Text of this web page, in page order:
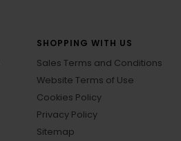
SHOPPING WITH US
Sales Terms and Conditions
Website Terms of Use
Cookies Policy
Privacy Policy
Sitemap